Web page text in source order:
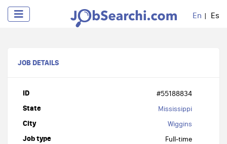
En Es
JOB DETAILS
ID #55188834
State Mississippi
City Wiggins
Job type Full-time